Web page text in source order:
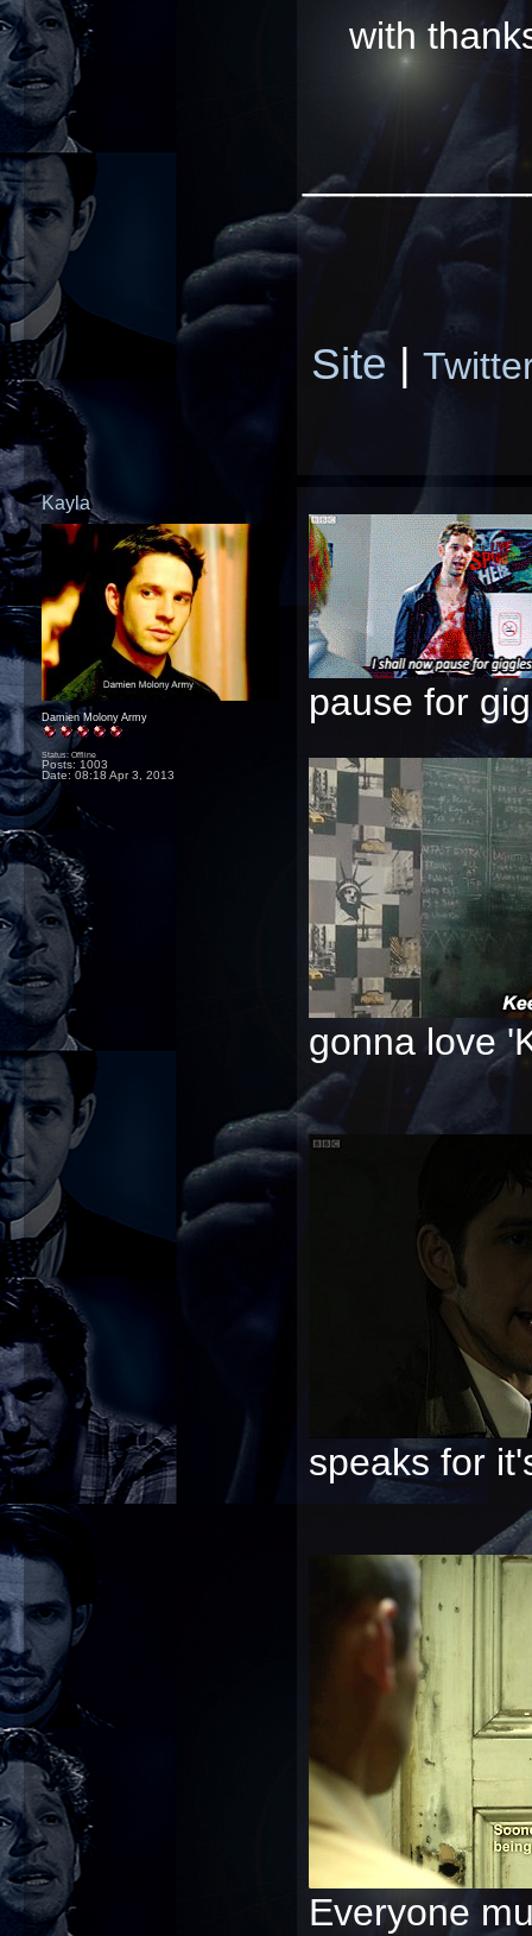
with
Site |
Kayla
Damien Molony Army
Status: Offline
Posts: 1003
Date: 08:18 Apr 3, 2013
pause for
gonna love
speaks for
Everyone